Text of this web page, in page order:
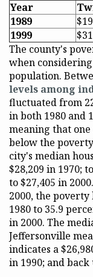
Year
1989
1999
The county's
when
population.
levels among
fluctuated from
in both 1980 and
meaning that
below the
city's median
$28,209 in 1970;
to $27,405 in
2000, the
1980 to 35.9
in 2000. The
Jeffersonville
indicates a
in 1990; and back